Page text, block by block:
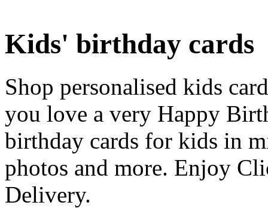
Kids' birthday cards
Shop personalised kids
you love a very Happy
birthday cards for kids in
photos and more. Enjoy
Delivery.